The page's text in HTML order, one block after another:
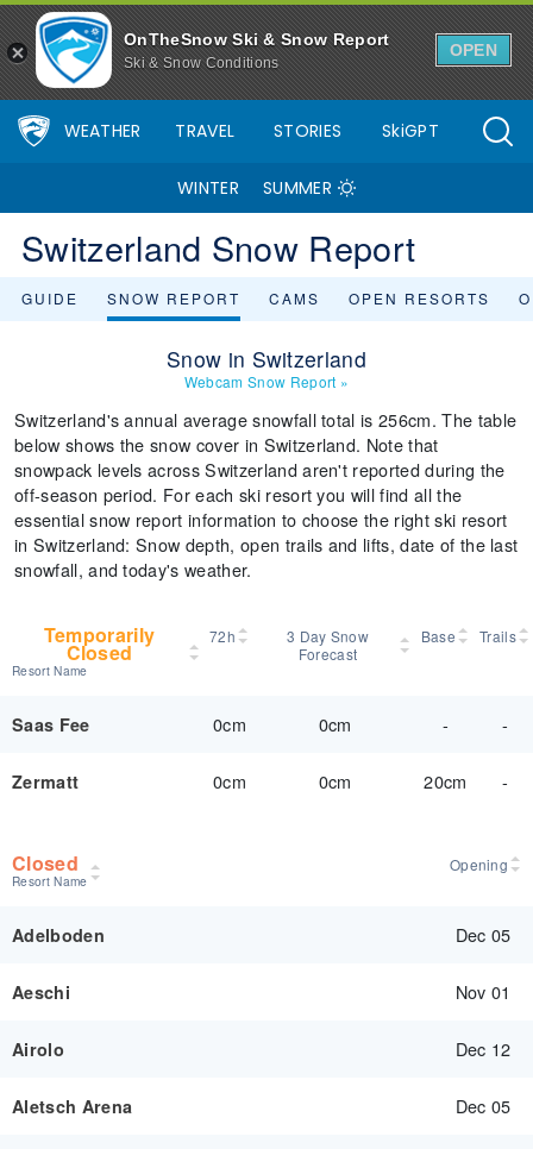
OnTheSnow Ski & Snow Report
Ski & Snow Conditions
OPEN
WEATHER TRAVEL STORIES SkiGPT
WINTER SUMMER
Switzerland Snow Report
GUIDE SNOW REPORT CAMS OPEN RESORTS
Snow in Switzerland
Webcam Snow Report »
Switzerland's annual average snowfall total is 256cm. The table
below shows the snow cover in Switzerland. Note that
snowpack levels across Switzerland aren't reported during the
off-season period. For each ski resort you will find all the
essential snow report information to choose the right ski resort
in Switzerland: Snow depth, open trails and lifts, date of the last
snowfall, and today's weather.
Temporarily
Closed
Resort Name
72h
3 Day Snow
Forecast
Base Trails
Saas Fee 0cm 0cm - -
Zermatt 0cm 0cm 20cm -
Closed
Resort Name
Opening
Adelboden Dec 05
Aeschi Nov 01
Airolo Dec 12
Aletsch Arena Dec 05